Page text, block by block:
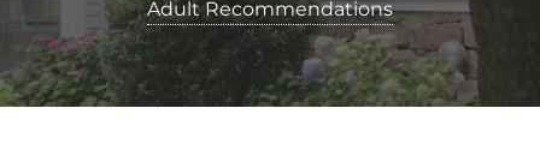
Adult Recommendations